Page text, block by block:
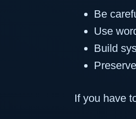
Be
Use
Build
If you have